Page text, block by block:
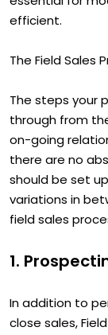
efficient.
The Field Sales
The steps your
through from
on-going
there are no
should be set
variations in
field sales
1.
In addition to
close sales,